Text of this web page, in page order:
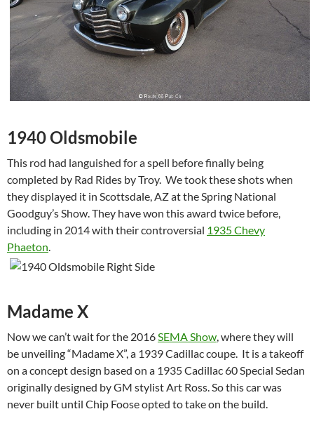
1940 Oldsmobile
This rod had languished for a spell before finally being
completed by Rad Rides by Troy. We took these shots when
they displayed it in Scottsdale, AZ at the Spring National
Goodguy’s Show. They have won this award twice before,
including in 2014 with their controversial 1935 Chevy
Phaeton.
Madame X
Now we can’t wait for the 2016SEMA Show, where they will
be unveiling “Madame X”, a 1939 Cadillac coupe. It is a takeoff
on a concept design based on a 1935 Cadillac 60 Special Sedan
originally designed by GM stylist Art Ross. So this car was
never built until Chip Foose opted to take on the build.